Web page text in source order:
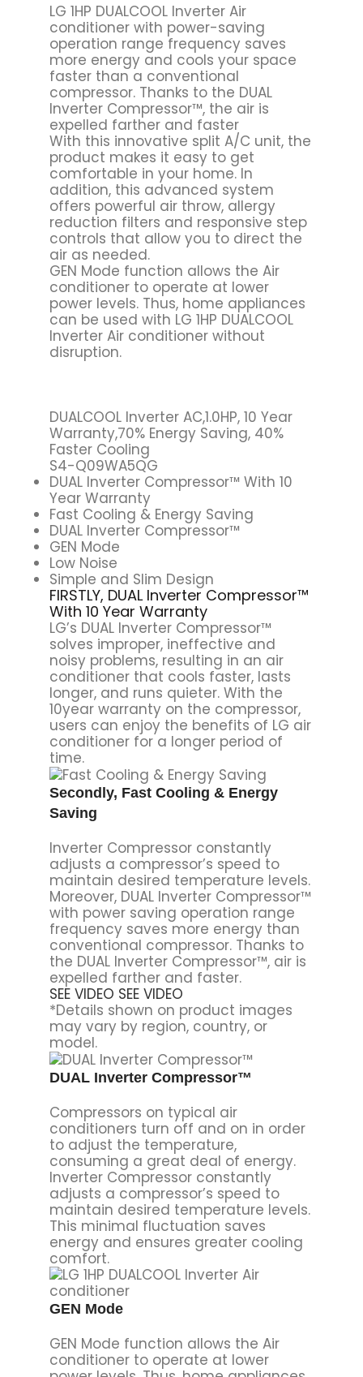
LG 1HP DUALCOOL Inverter Air
conditioner with power-saving
operation range frequency saves
more energy and cools your space
faster than a conventional
compressor. Thanks to the DUAL
Inverter Compressor™, the air is
expelled farther and faster
With this innovative split A/C unit, the
product makes it easy to get
comfortable in your home. In
addition, this advanced system
offers powerful air throw, allergy
reduction filters and responsive step
controls that allow you to direct the
air as needed.
GEN Mode function allows the Air
conditioner to operate at lower
power levels. Thus, home appliances
can be used with LG 1HP DUALCOOL
Inverter Air conditioner without
disruption.
DUALCOOL Inverter AC,1.0HP, 10 Year
Warranty,70% Energy Saving, 40%
Faster Cooling
S4-Q09WA5QG
DUAL Inverter Compressor™ With 10
Year Warranty
Fast Cooling & Energy Saving
DUAL Inverter Compressor™
GEN Mode
Low Noise
Simple and Slim Design
FIRSTLY, DUAL Inverter Compressor™
With 10 Year Warranty
LG’s DUAL Inverter Compressor™
solves improper, ineffective and
noisy problems, resulting in an air
conditioner that cools faster, lasts
longer, and runs quieter. With the
10year warranty on the compressor,
users can enjoy the benefits of LG air
conditioner for a longer period of
time.
Secondly, Fast Cooling & Energy
Saving
Inverter Compressor constantly
adjusts a compressor’s speed to
maintain desired temperature levels.
Moreover, DUAL Inverter Compressor™
with power saving operation range
frequency saves more energy than
conventional compressor. Thanks to
the DUAL Inverter Compressor™, air is
expelled farther and faster.
SEE VIDEO SEE VIDEO
*Details shown on product images
may vary by region, country, or
model.
DUAL Inverter Compressor™
Compressors on typical air
conditioners turn off and on in order
to adjust the temperature,
consuming a great deal of energy.
Inverter Compressor constantly
adjusts a compressor’s speed to
maintain desired temperature levels.
This minimal fluctuation saves
energy and ensures greater cooling
comfort.
GEN Mode
GEN Mode function allows the Air
conditioner to operate at lower